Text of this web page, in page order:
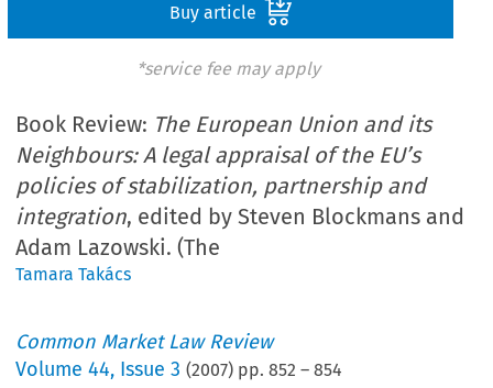
Buy article
*service fee may apply
Book Review: The European Union and its
Neighbours: A legal appraisal of the EU’s
policies of stabilization, partnership and
integration, edited by Steven Blockmans and
Adam Lazowski. (The
Tamara Takács
Common Market Law Review
Volume44, Issue 3 (2007) pp.852 –854